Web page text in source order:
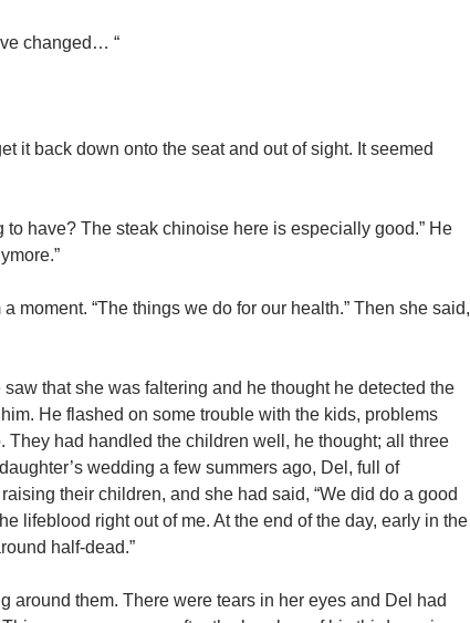
changed… “
it back down onto the seat and out of sight. It seemed
to have? The steak chinoise here is especially good.” He
moment. “The things we do for our health.” Then she said,
that she was faltering and he thought he detected the
He flashed on some trouble with the kids, problems
had handled the children well, he thought; all three
wedding a few summers ago, Del, full of
their children, and she had said, “We did do a good
lifeblood right out of me. At the end of the day, early in the
half-dead.”
them. There were tears in her eyes and Del had